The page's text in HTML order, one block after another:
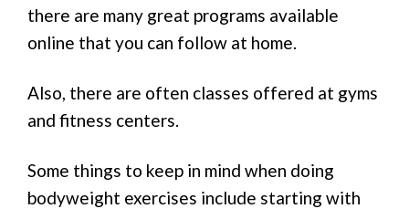
there are many great programs available
online that you can follow at home.
Also, there are often classes offered at gyms
and fitness centers.
Some things to keep in mind when doing
bodyweight exercises include starting with